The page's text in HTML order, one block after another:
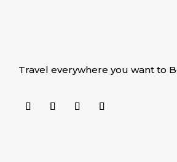
Travel everywhere you want to